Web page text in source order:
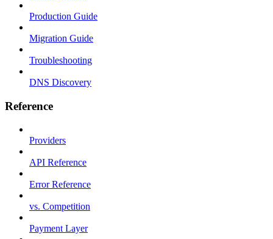
Production Guide
Migration Guide
Troubleshooting
DNS Discovery
Reference
Providers
API Reference
Error Reference
vs. Competition
Payment Layer